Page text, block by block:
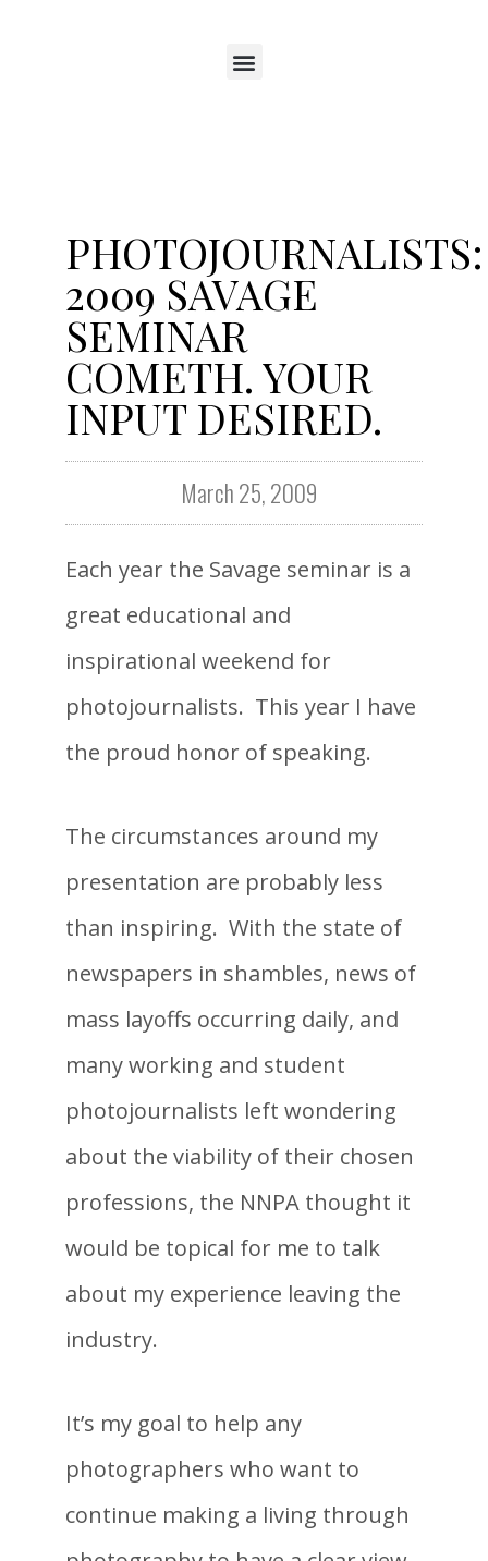
PHOTOJOURNALISTS:
2009 SAVAGE
SEMINAR
COMETH. YOUR
INPUT DESIRED.
March 25, 2009
Each year the Savage seminar is a
great educational and
inspirational weekend for
photojournalists. This year I have
the proud honor of speaking.
The circumstances around my
presentation are probably less
than inspiring. With the state of
newspapers in shambles, news of
mass layoffs occurring daily, and
many working and student
photojournalists left wondering
about the viability of their chosen
professions, the NNPA thought it
would be topical for me to talk
about my experience leaving the
industry.
It’s my goal to help any
photographers who want to
continue making a living through